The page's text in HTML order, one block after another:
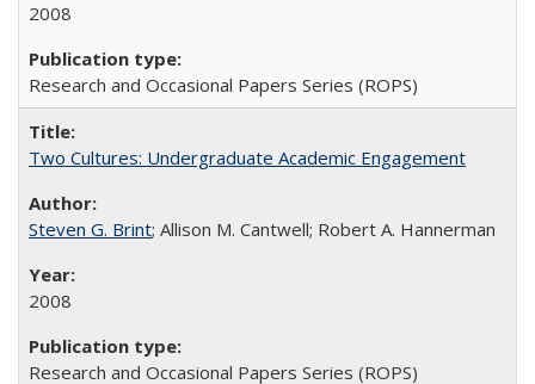
2008
Research and Occasional Papers Series (ROPS)
Two Cultures: Undergraduate Academic Engagement
Steven G. Brint; Allison M. Cantwell; Robert A. Hannerman
2008
Research and Occasional Papers Series (ROPS)